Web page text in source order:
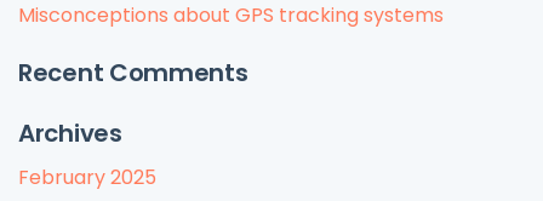
Misconceptions about GPS tracking systems
Recent Comments
Archives
February 2025